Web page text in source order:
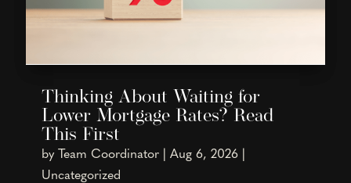
Thinking About Waiting for
Lower Mortgage Rates? Read
This First
by Team Coordinator| Aug 6, 2026|
Uncategorized